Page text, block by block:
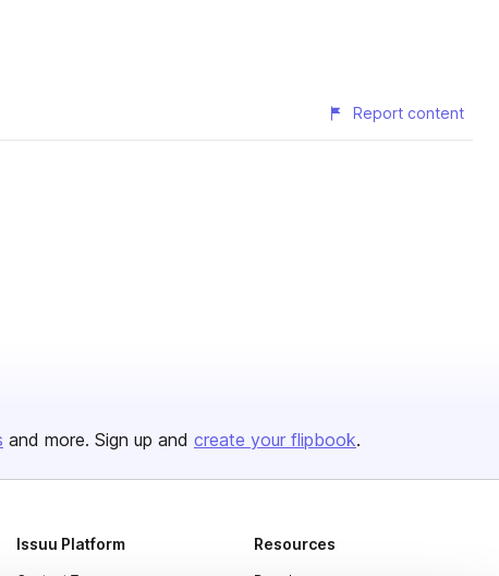
Report content
and more. Sign up and create your flipbook.
Issuu Platform Resources